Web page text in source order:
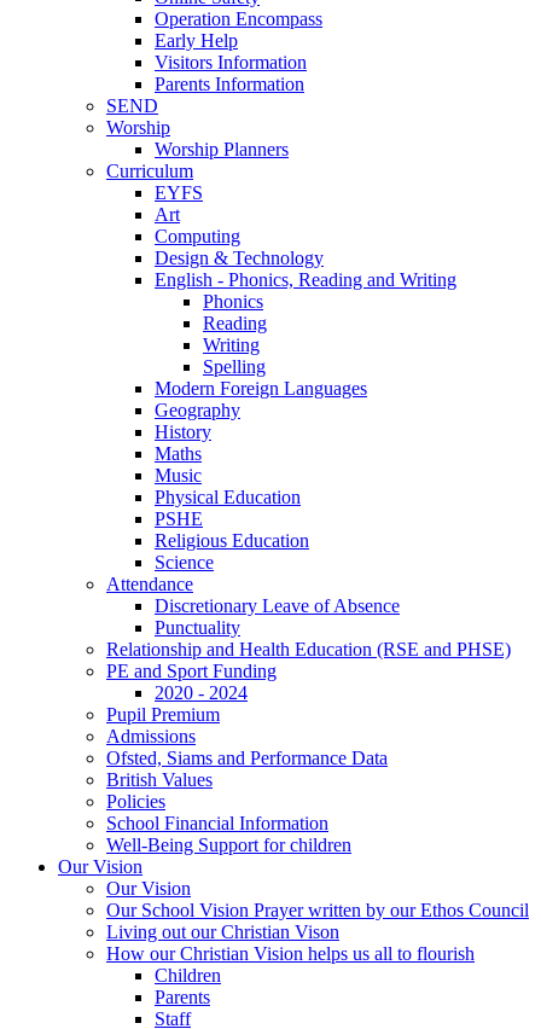
Operation Encompass
Early Help
Visitors Information
Parents Information
SEND
Worship
Worship Planners
Curriculum
EYFS
Art
Computing
Design & Technology
English - Phonics, Reading and Writing
Phonics
Reading
Writing
Spelling
Modern Foreign Languages
Geography
History
Maths
Music
Physical Education
PSHE
Religious Education
Science
Attendance
Discretionary Leave of Absence
Punctuality
Relationship and Health Education (RSE and PHSE)
PE and Sport Funding
2020 - 2024
Pupil Premium
Admissions
Ofsted, Siams and Performance Data
British Values
Policies
School Financial Information
Well-Being Support for children
Our Vision
Our Vision
Our School Vision Prayer written by our Ethos Council
Living out our Christian Vison
How our Christian Vision helps us all to flourish
Children
Parents
Staff